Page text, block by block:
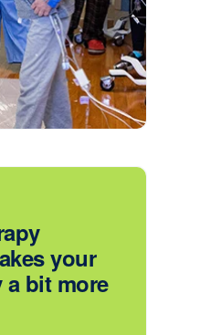
your
bit more